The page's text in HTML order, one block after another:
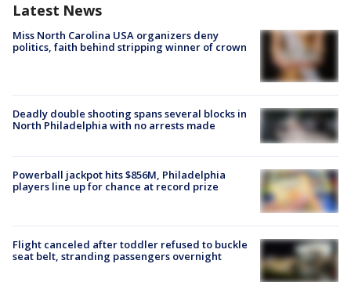
Latest News
Miss North Carolina USA organizers deny
politics, faith behind stripping winner of crown
Deadly double shooting spans several blocks in
North Philadelphia with no arrests made
Powerball jackpot hits $856M, Philadelphia
players line up for chance at record prize
Flight canceled after toddler refused to buckle
seat belt, stranding passengers overnight